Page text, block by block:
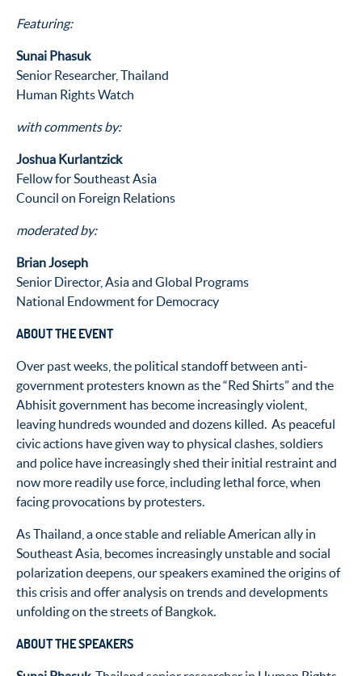
Featuring:
Sunai Phasuk
Senior Researcher, Thailand
Human Rights Watch
with comments by:
Joshua Kurlantzick
Fellow for Southeast Asia
Council on Foreign Relations
moderated by:
Brian Joseph
Senior Director, Asia and Global Programs
National Endowment for Democracy
ABOUT THE EVENT
Over past weeks, the political standoff between anti-
government protesters known as the “Red Shirts” and the
Abhisit government has become increasingly violent,
leaving hundreds wounded and dozens killed. As peaceful
civic actions have given way to physical clashes, soldiers
and police have increasingly shed their initial restraint and
now more readily use force, including lethal force, when
facing provocations by protesters.
As Thailand, a once stable and reliable American ally in
Southeast Asia, becomes increasingly unstable and social
polarization deepens, our speakers examined the origins of
this crisis and offer analysis on trends and developments
unfolding on the streets of Bangkok.
ABOUT THE SPEAKERS